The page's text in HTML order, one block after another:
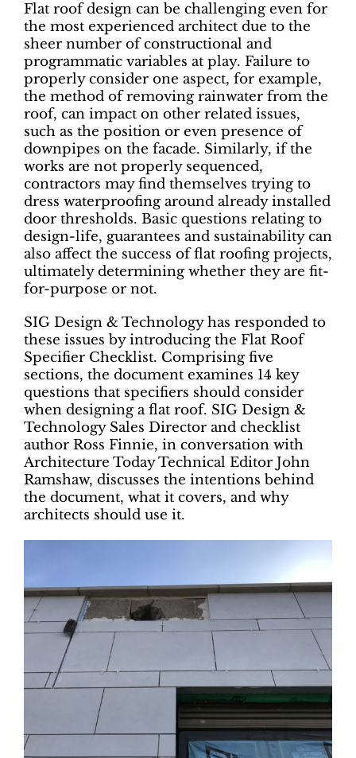
Flat roof design can be challenging even for
the most experienced architect due to the
sheer number of constructional and
programmatic variables at play. Failure to
properly consider one aspect, for example,
the method of removing rainwater from the
roof, can impact on other related issues,
such as the position or even presence of
downpipes on the facade. Similarly, if the
works are not properly sequenced,
contractors may find themselves trying to
dress waterproofing around already installed
door thresholds. Basic questions relating to
design-life, guarantees and sustainability can
also affect the success of flat roofing projects,
ultimately determining whether they are fit-
for-purpose or not.
SIG Design & Technology has responded to
these issues by introducing the Flat Roof
Specifier Checklist. Comprising five
sections, the document examines 14 key
questions that specifiers should consider
when designing a flat roof. SIG Design &
Technology Sales Director and checklist
author Ross Finnie, in conversation with
Architecture Today Technical Editor John
Ramshaw, discusses the intentions behind
the document, what it covers, and why
architects should use it.